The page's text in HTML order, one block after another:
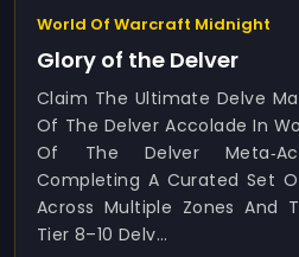
World Of Warcraft Midnight
Glory of the Delver
Claim The Ultimate Delve
Of The Delver Accolade In
Of The Delver
Completing A Curated Set
Across Multiple Zones And
Tier 8–10 Delv...